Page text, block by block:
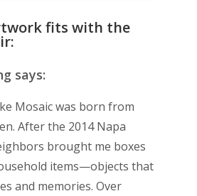
fits with the
says:
Mosaic was born from
After the 2014 Napa
brought me boxes
items—objects that
and memories. Over